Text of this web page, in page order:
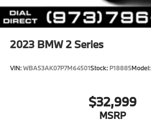
2023 BMW 2 Series
VIN:WBA53AK07P7M64501Stock: P18885Model:
$32,999
MSRP